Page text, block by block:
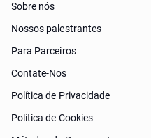
Sobre nós
Nossos palestrantes
Para Parceiros
Contate-Nos
Política de Privacidade
Política de Cookies